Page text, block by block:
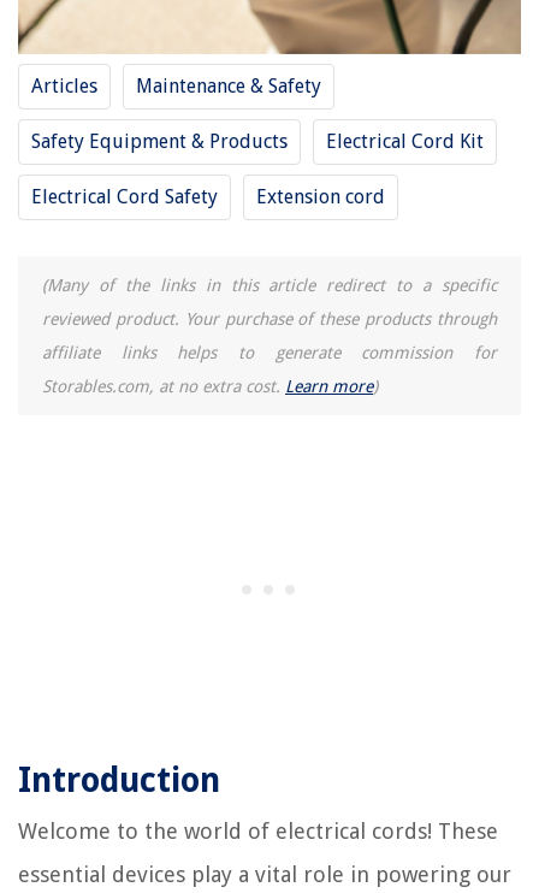
Articles Maintenance & Safety
Safety Equipment & Products Electrical Cord Kit
Electrical Cord Safety Extension cord
(Many of the links in this article redirect to a specific
reviewed product. Your purchase of these products through
affiliate links helps to generate commission for
Storables.com, at no extra cost. Learn more)
Introduction
Welcome to the world of electrical cords! These
essential devices play a vital role in powering our